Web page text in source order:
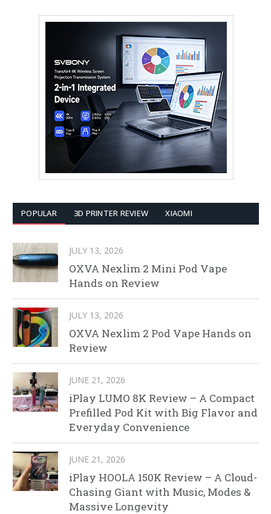
POPULAR 3D PRINTER REVIEW XIAOMI
JULY 13, 2026
OXVA Nexlim 2 Mini Pod Vape
Hands on Review
JULY 13, 2026
OXVA Nexlim 2 Pod Vape Hands on
Review
JUNE 21, 2026
iPlay LUMO 8K Review – A Compact
Prefilled Pod Kit with Big Flavor and
Everyday Convenience
JUNE 21, 2026
iPlay HOOLA 150K Review – A Cloud-
Chasing Giant with Music, Modes &
Massive Longevity